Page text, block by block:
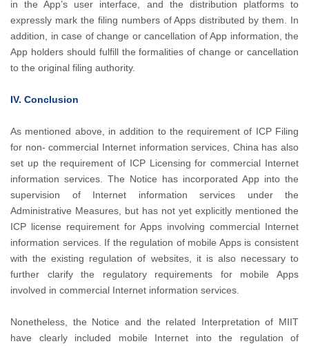
in the App’s user interface, and the distribution platforms to
expressly mark the filing numbers of Apps distributed by them. In
addition, in case of change or cancellation of App information, the
App holders should fulfill the formalities of change or cancellation
to the original filing authority.
IV. Conclusion
As mentioned above, in addition to the requirement of ICP Filing
for non- commercial Internet information services, China has also
set up the requirement of ICP Licensing for commercial Internet
information services. The Notice has incorporated App into the
supervision of Internet information services under the
Administrative Measures, but has not yet explicitly mentioned the
ICP license requirement for Apps involving commercial Internet
information services. If the regulation of mobile Apps is consistent
with the existing regulation of websites, it is also necessary to
further clarify the regulatory requirements for mobile Apps
involved in commercial Internet information services.
Nonetheless, the Notice and the related Interpretation of MIIT
have clearly included mobile Internet into the regulation of